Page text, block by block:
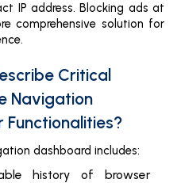
IP address. Blocking ads at
comprehensive solution for
Critical
Navigation
Functionalities?
dashboard includes:
history of browser